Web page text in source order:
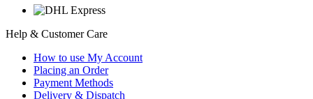
Help & Customer Care
How to use My Account
Placing an Order
Payment Methods
Delivery & Dispatch